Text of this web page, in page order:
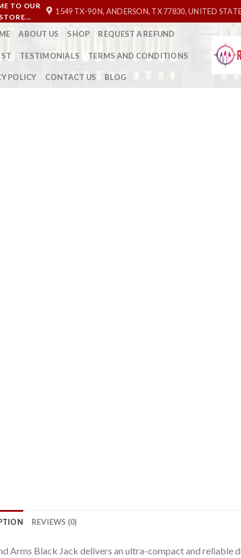
TO OUR
1549 TX-90 N, ANDERSON, TX 77830, UNITED
ABOUT US SHOP REQUEST A REFUND
TESTIMONIALS TERMS AND CONDITIONS
POLICY CONTACT US BLOG
REVIEWS (0)
Arms Black Jack delivers an ultra-compact and reliable